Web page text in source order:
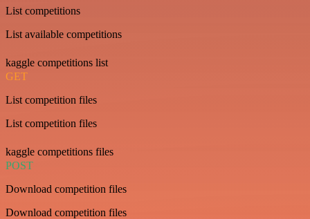
List competitions
List available competitions
kaggle competitions list
GET
List competition files
List competition files
kaggle competitions files
POST
Download competition files
Download competition files